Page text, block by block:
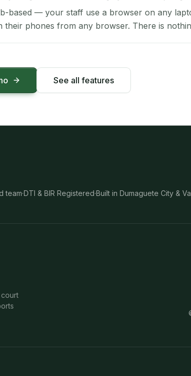
based — your staff use a browser on any
their phones from any browser. There is
See all features
team·DTI & BIR Registered·Built in Dumaguete City &